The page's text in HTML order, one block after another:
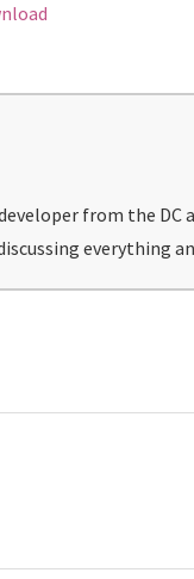
from the DC
everything